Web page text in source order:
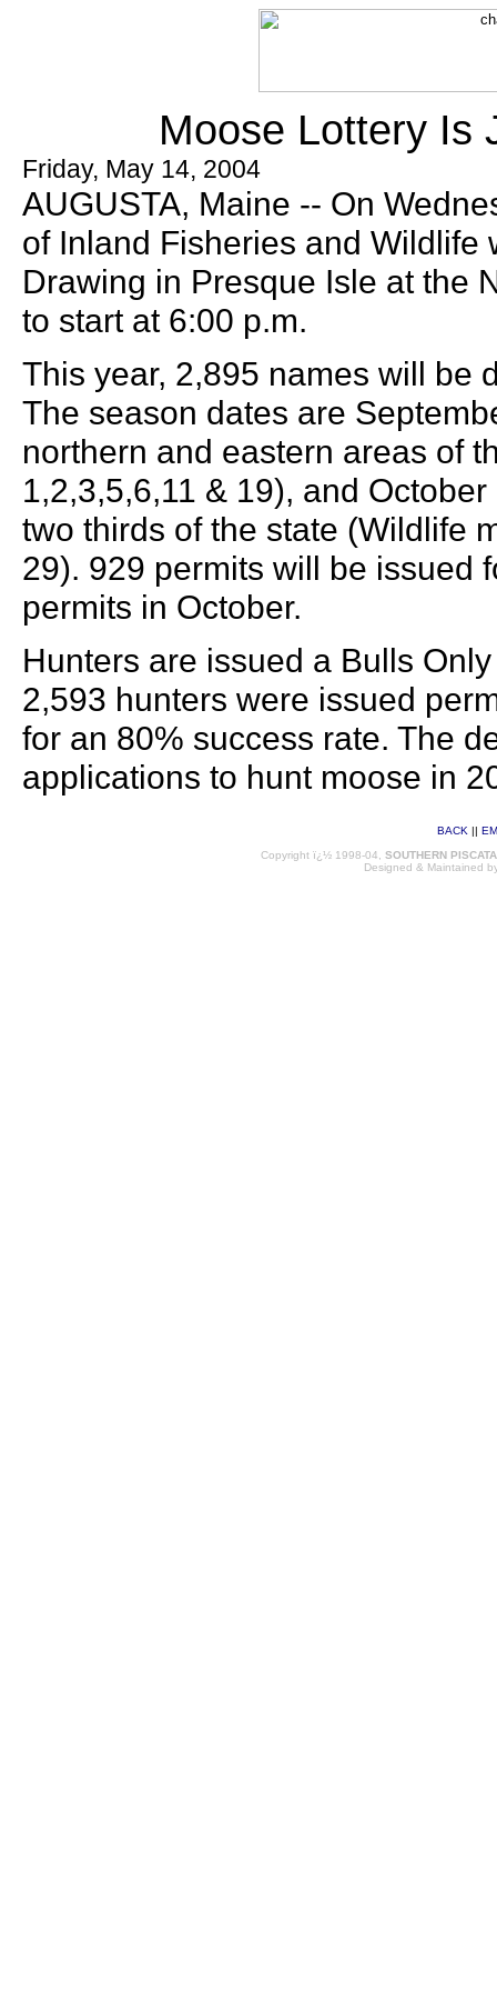
Moose Lottery Is
Friday, May 14, 2004
AUGUSTA, Maine -- On
of Inland Fisheries and
Drawing in Presque Isle at the
to start at 6:00 p.m.
This year, 2,895 names will be
The season dates are
northern and eastern areas of
1,2,3,5,6,11 & 19), and
two thirds of the state (Wildlife
29). 929 permits will be issued
permits in October.
Hunters are issued a Bulls
2,593 hunters were issued
for an 80% success rate. The
applications to hunt moose in
BACK ||
Copyright ï¿½ 1998-04, SOUTHERN
Designed & Maintained